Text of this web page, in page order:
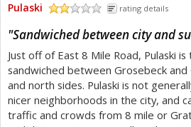
Pulaski rating details
"Sandwiched between city and
Just off of East 8 Mile Road, Pulaski
sandwiched between Grosebeck
and north sides. Pulaski is not
nicer neighborhoods in the city, and
traffic and crowds from 8 mile or